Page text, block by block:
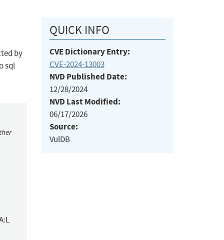
by
sql
QUICK INFO
CVE Dictionary Entry:
CVE-2024-13003
NVD Published Date:
12/28/2024
NVD Last Modified:
06/17/2026
Source:
VulDB